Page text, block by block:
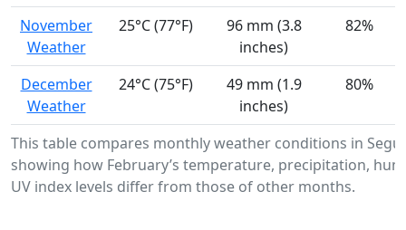
This table compares monthly weather conditions in
showing how February’s temperature, precipitation,
UV index levels differ from those of other months.
November
Weather
25°C (77°F)
96 mm (3.8
inches)
82%
December
Weather
24°C (75°F)
49 mm (1.9
inches)
80%